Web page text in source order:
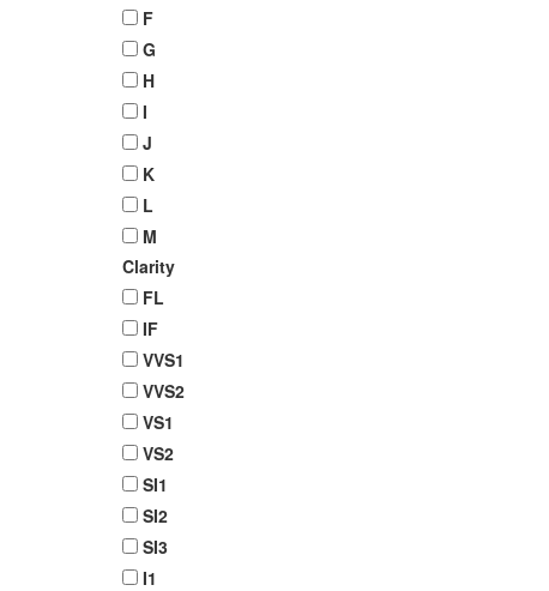
F
G
H
I
J
K
L
M
Clarity
FL
IF
VVS1
VVS2
VS1
VS2
SI1
SI2
SI3
I1